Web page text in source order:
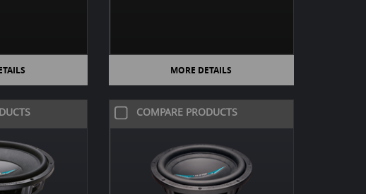
MORE DETAILS
COMPARE PRODUCTS